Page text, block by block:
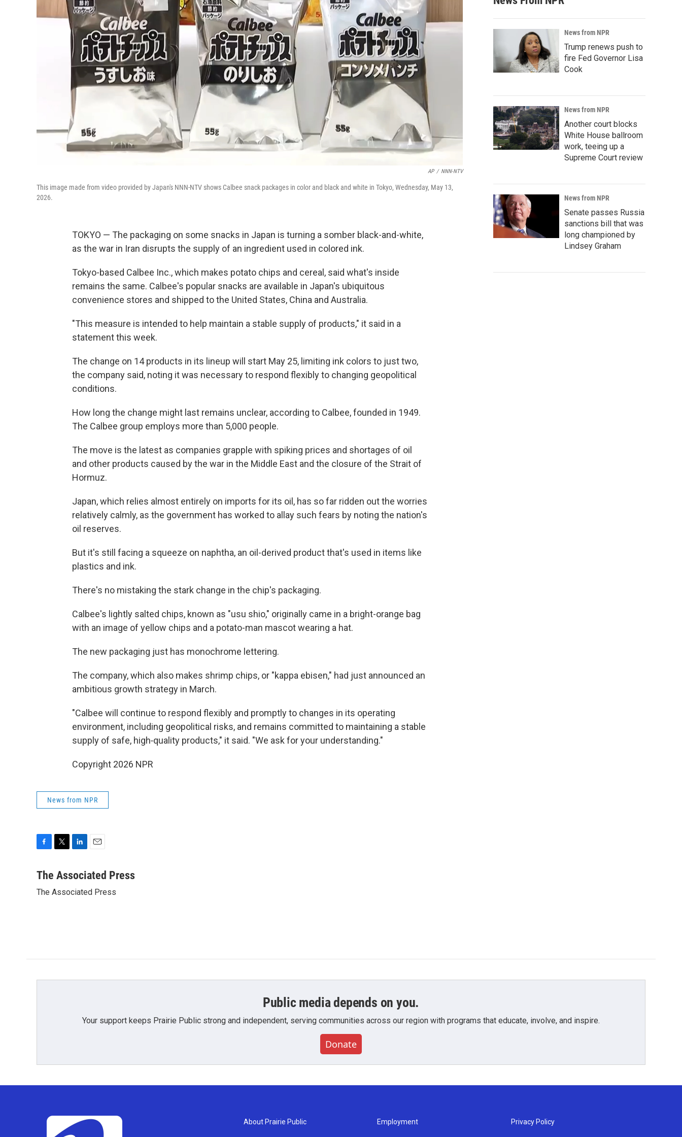
AP / NNN-NTV
This image made from video provided by Japan's NNN-NTV shows Calbee snack packages in color and black and white in Tokyo, Wednesday, May 13,
2026.
TOKYO — The packaging on some snacks in Japan is turning a somber black-and-white,
as the war in Iran disrupts the supply of an ingredient used in colored ink.
Tokyo-based Calbee Inc., which makes potato chips and cereal, said what's inside
remains the same. Calbee's popular snacks are available in Japan's ubiquitous
convenience stores and shipped to the United States, China and Australia.
"This measure is intended to help maintain a stable supply of products," it said in a
statement this week.
The change on 14 products in its lineup will start May 25, limiting ink colors to just two,
the company said, noting it was necessary to respond flexibly to changing geopolitical
conditions.
How long the change might last remains unclear, according to Calbee, founded in 1949.
The Calbee group employs more than 5,000 people.
The move is the latest as companies grapple with spiking prices and shortages of oil
and other products caused by the war in the Middle East and the closure of the Strait of
Hormuz.
Japan, which relies almost entirely on imports for its oil, has so far ridden out the worries
relatively calmly, as the government has worked to allay such fears by noting the nation's
oil reserves.
But it's still facing a squeeze on naphtha, an oil-derived product that's used in items like
plastics and ink.
There's no mistaking the stark change in the chip's packaging.
Calbee's lightly salted chips, known as "usu shio," originally came in a bright-orange bag
with an image of yellow chips and a potato-man mascot wearing a hat.
The new packaging just has monochrome lettering.
The company, which also makes shrimp chips, or "kappa ebisen," had just announced an
ambitious growth strategy in March.
"Calbee will continue to respond flexibly and promptly to changes in its operating
environment, including geopolitical risks, and remains committed to maintaining a stable
supply of safe, high‑quality products," it said. "We ask for your understanding."
Copyright 2026 NPR
News from NPR
c
b
t
n
e
a
l
The Associated Press
The Associated Press
News from NPR
Trump renews push to
fire Fed Governor Lisa
Cook
News from NPR
Another court blocks
White House ballroom
work, teeing up a
Supreme Court review
News from NPR
Senate passes Russia
sanctions bill that was
long championed by
Lindsey Graham
Public media depends on you.
Your support keeps Prairie Public strong and independent, serving communities across our region with programs that educate, involve, and inspire.
Donate
About Prairie Public Employment Privacy Policy